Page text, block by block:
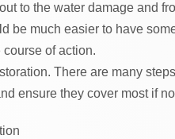
to the water damage and
be much easier to have
of action.
There are many
ensure they cover most if